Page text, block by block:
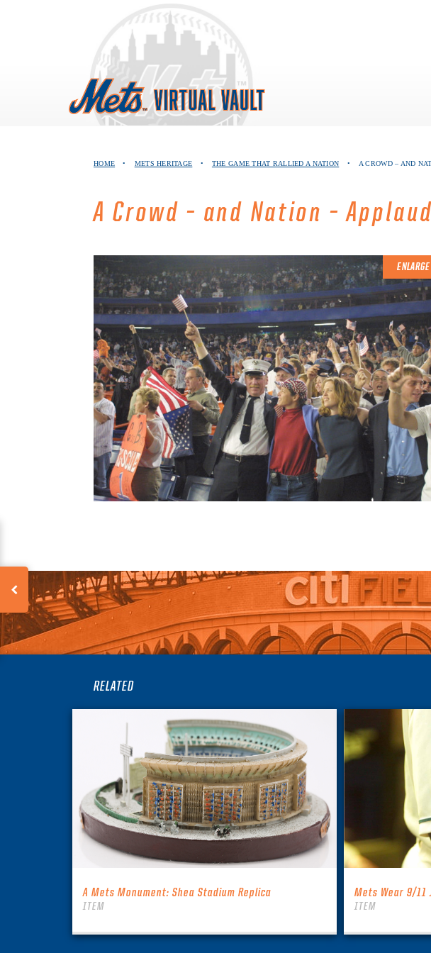
HOME • METS HERITAGE • THE GAME THAT RALLIED A NATION • A CROWD – AND
A Crowd – and Nation –
ENLARGE
RELATED
A Mets Monument: Shea Stadium Replica
ITEM
Mets Wear 9/11
ITEM